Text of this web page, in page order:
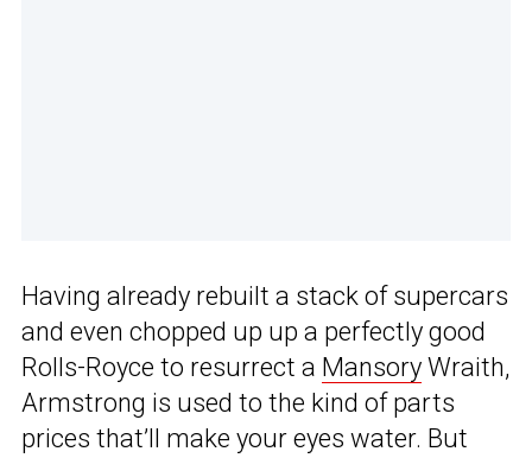
Having already rebuilt a stack of supercars
and even chopped up up a perfectly good
Rolls-Royce to resurrect a Mansory Wraith,
Armstrong is used to the kind of parts
prices that’ll make your eyes water. But